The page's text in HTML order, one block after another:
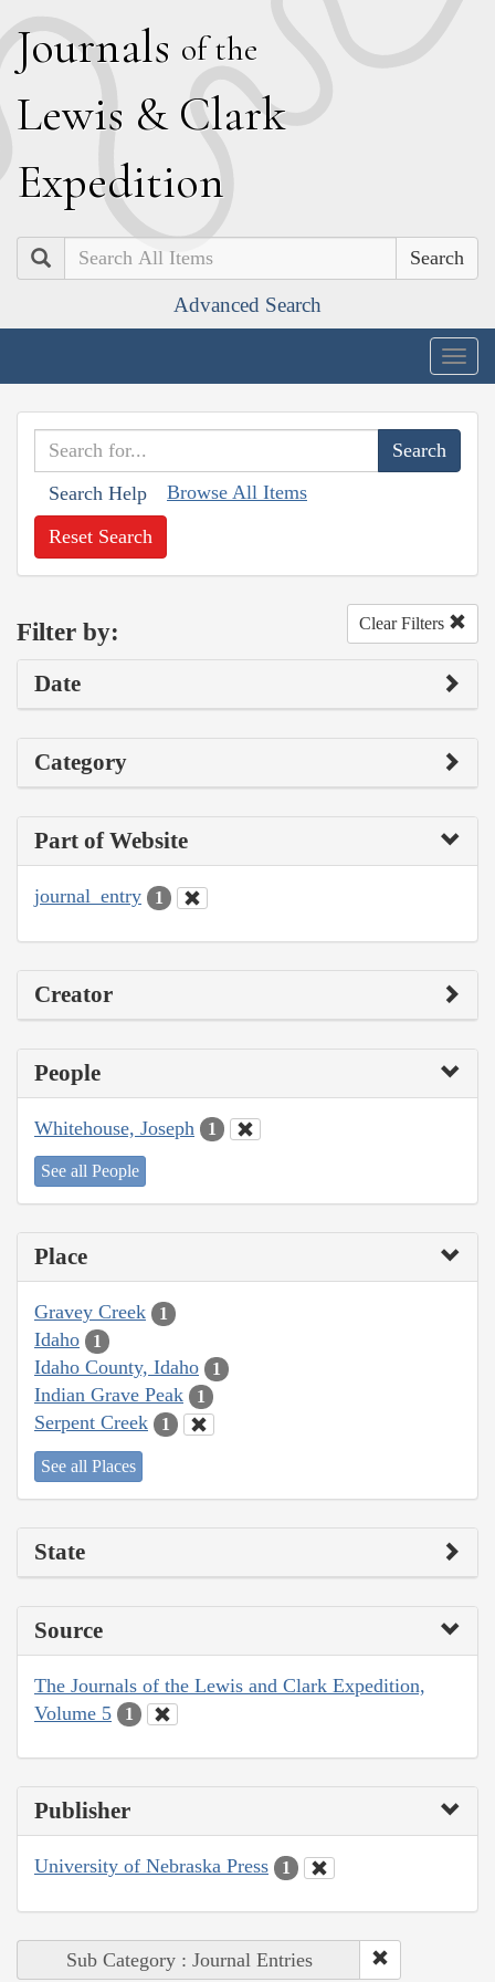
Journals of the
Lewis & Clark
Expedition
Search
Advanced Search
Search Help Browse All Items
Reset Search
Filter by: Clear Filters
Date
Category
Part of Website
journal_entry 1
Creator
People
Whitehouse, Joseph 1
See all People
Place
Gravey Creek 1
Idaho 1
Idaho County, Idaho 1
Indian Grave Peak 1
Serpent Creek 1
See all Places
State
Source
The Journals of the Lewis and Clark Expedition,
Volume 5
1
Publisher
University of Nebraska Press 1
Sub Category : Journal Entries